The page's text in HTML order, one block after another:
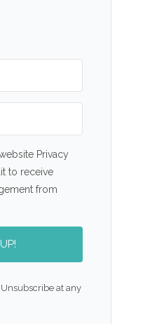
Privacy
to receive
from
at any